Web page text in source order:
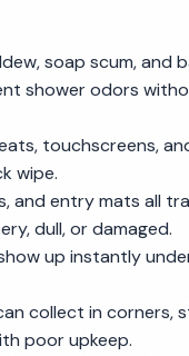
soap scum, and
shower odors
touchscreens,
wipe.
and entry mats all
dull, or damaged.
up instantly
collect in corners,
poor upkeep.